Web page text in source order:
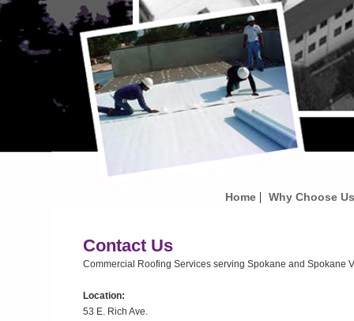
Home | Why Choose
Contact Us
Commercial Roofing Services serving Spokane and Spokane
Location:
53 E. Rich Ave.